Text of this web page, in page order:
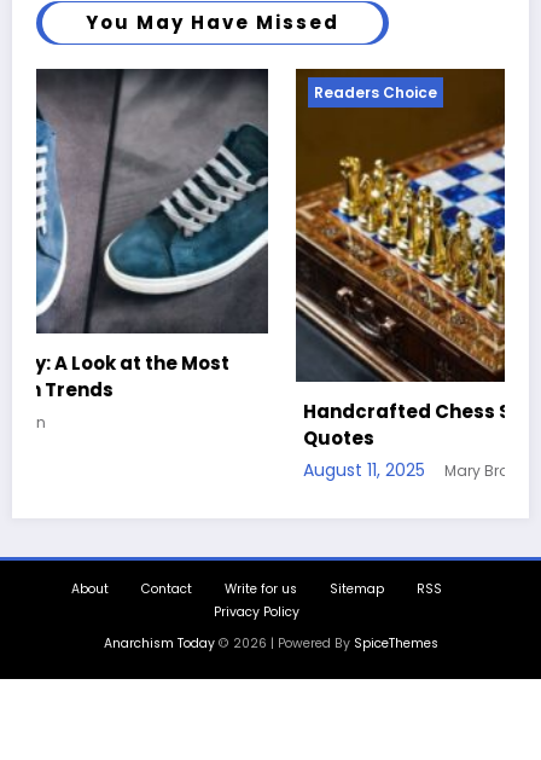
You May Have Missed
Readers Choice
Handcrafted Chess Sets with Personalized
Sitemap
Privacy Policy
Anarchism Today © 2026 | Powered By SpiceThemes